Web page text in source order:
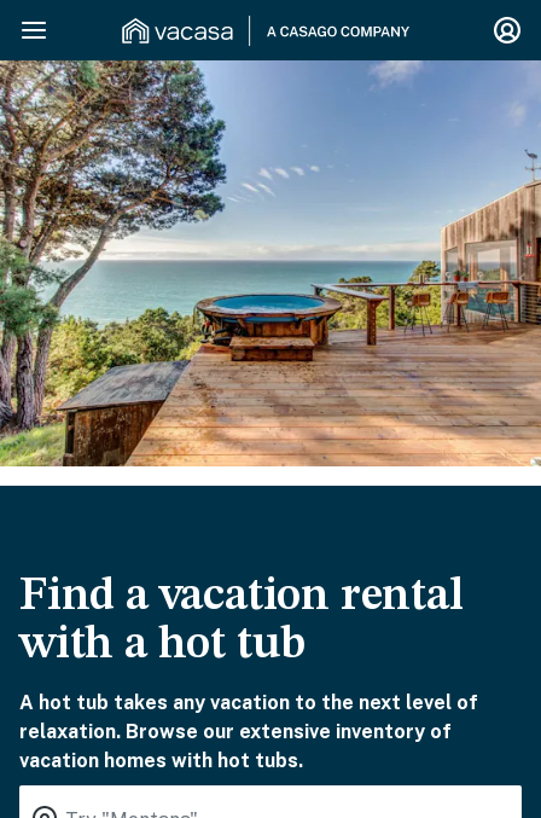
Find a vacation rental
with a hot tub
A hot tub takes any vacation to the next level of
relaxation. Browse our extensive inventory of
vacation homes with hot tubs.